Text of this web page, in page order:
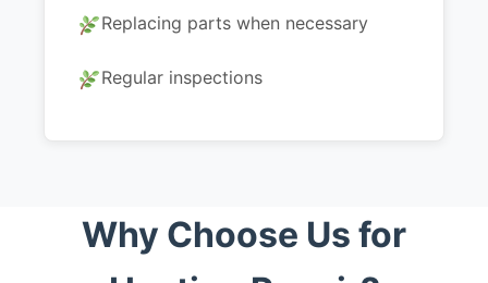
Replacing parts when necessary
Regular inspections
Why Choose Us for